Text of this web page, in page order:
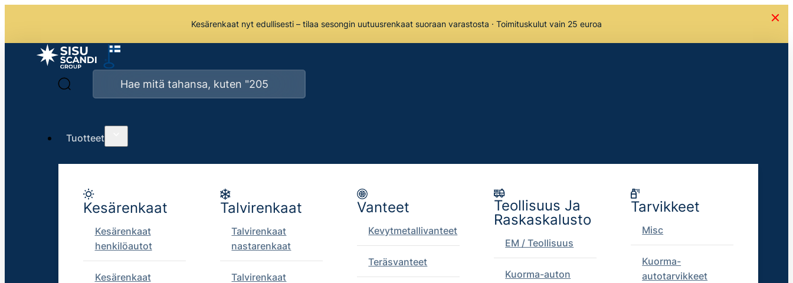
Kesärenkaat nyt edullisesti – tilaa sesongin uutuusrenkaat suoraan varastosta · Toimituskulut vain 25 euroa
Tuotteet
Kesärenkaat
Kesärenkaat
henkilöautot
Kesärenkaat
Talvirenkaat
Talvirenkaat
nastarenkaat
Talvirenkaat
Vanteet
Kevytmetallivanteet
Teräsvanteet
Teollisuus Ja
Raskaskalusto
EM / Teollisuus
Kuorma-auton
Tarvikkeet
Misc
Kuorma-
autotarvikkeet